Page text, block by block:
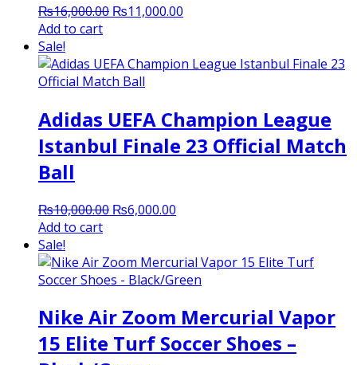
₨16,000.00 Original
₨16,000.00.
₨11,000.00
₨11,000.00.
Add to cart
Sale!
Adidas UEFA Champion League
Istanbul Finale 23 Official Match
Ball
₨10,000.00 Original
₨10,000.00.
₨6,000.00
₨6,000.00.
Add to cart
Sale!
Nike Air Zoom Mercurial Vapor
15 Elite Turf Soccer Shoes –